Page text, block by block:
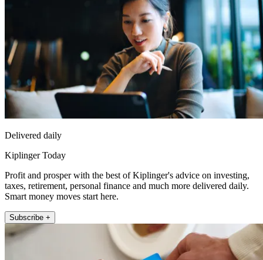
Delivered daily
Kiplinger Today
Profit and prosper with the best of Kiplinger's advice on investing,
taxes, retirement, personal finance and much more delivered daily.
Smart money moves start here.
Subscribe +